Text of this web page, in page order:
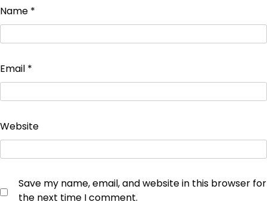
Name *
Email *
Website
Save my name, email, and website in this browser for
the next time I comment.